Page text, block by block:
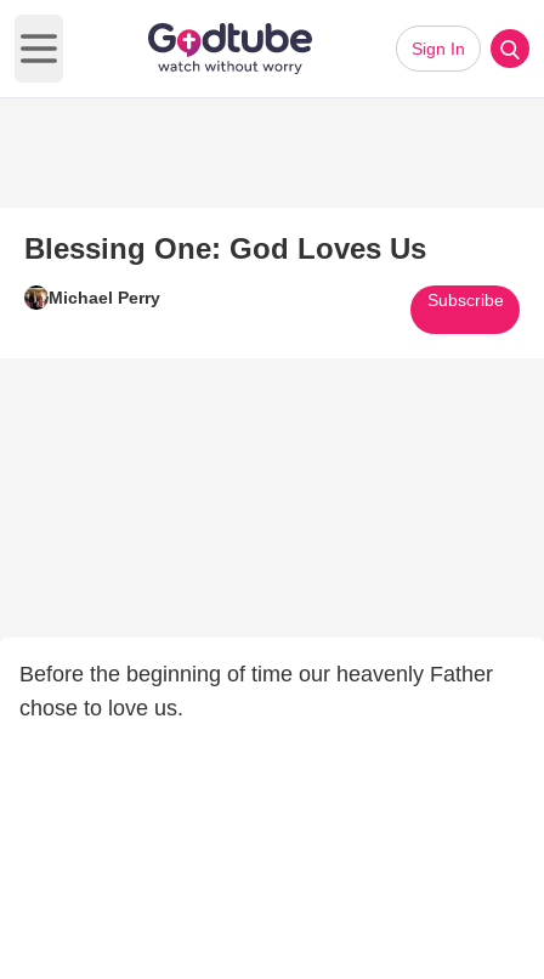
Open main menu
Sign In
Blessing One: God Loves Us
Michael Perry Subscribe
Before the beginning of time our heavenly Father
chose to love us.